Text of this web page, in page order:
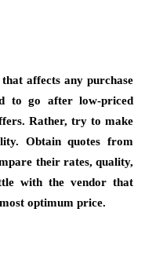
affects any purchase
to go after low-priced
Rather, try to make
Obtain quotes from
their rates, quality,
with the vendor that
optimum price.